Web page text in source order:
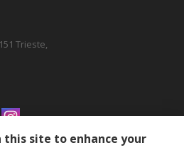
Trieste,
this site to enhance your